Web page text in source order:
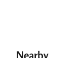
Nearby